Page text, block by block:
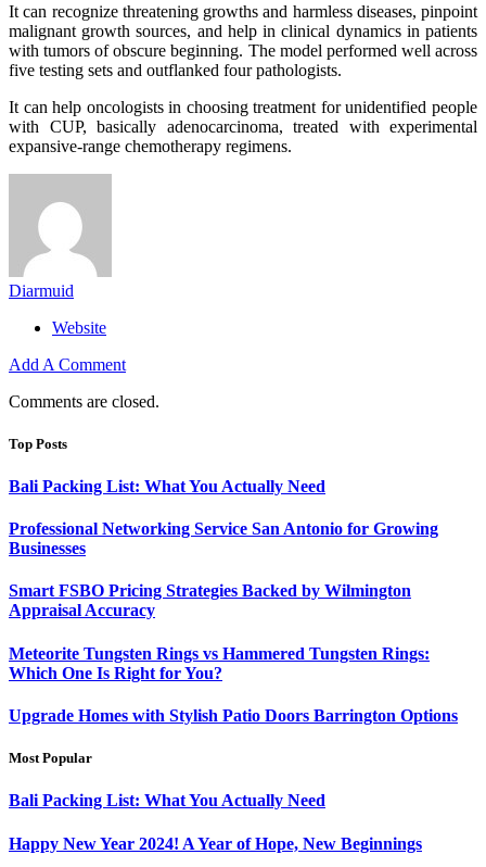
It can recognize threatening growths and harmless diseases, pinpoint
malignant growth sources, and help in clinical dynamics in patients
with tumors of obscure beginning. The model performed well across
five testing sets and outflanked four pathologists.
It can help oncologists in choosing treatment for unidentified people
with CUP, basically adenocarcinoma, treated with experimental
expansive-range chemotherapy regimens.
Diarmuid
Website
Add A Comment
Comments are closed.
Top Posts
Bali Packing List: What You Actually Need
Professional Networking Service San Antonio for Growing
Businesses
Smart FSBO Pricing Strategies Backed by Wilmington
Appraisal Accuracy
Meteorite Tungsten Rings vs Hammered Tungsten Rings:
Which One Is Right for You?
Upgrade Homes with Stylish Patio Doors Barrington Options
Most Popular
Bali Packing List: What You Actually Need
Happy New Year 2024! A Year of Hope, New Beginnings